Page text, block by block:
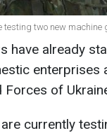
two new machine
have already
Forces of
currently